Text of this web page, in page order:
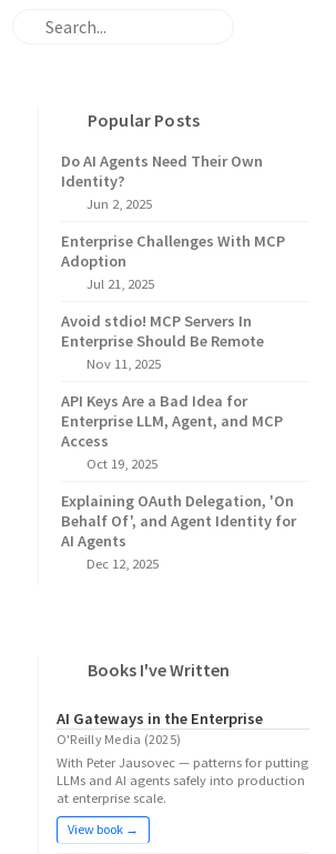
Popular Posts
Do AI Agents Need Their Own
Identity?
Jun 2, 2025
Enterprise Challenges With MCP
Adoption
Jul 21, 2025
Avoid stdio! MCP Servers In
Enterprise Should Be Remote
Nov 11, 2025
API Keys Are a Bad Idea for
Enterprise LLM, Agent, and MCP
Access
Oct 19, 2025
Explaining OAuth Delegation, 'On
Behalf Of', and Agent Identity for
AI Agents
Dec 12, 2025
Books I've Written
AI Gateways in the Enterprise
O'Reilly Media (2025)
With Peter Jausovec — patterns for putting
LLMs and AI agents safely into production
at enterprise scale.
View book →